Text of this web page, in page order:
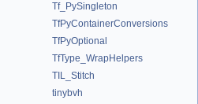
Tf_PySingleton
TfPyContainerConversions
TfPyOptional
TfType_WrapHelpers
TIL_Stitch
tinybvh